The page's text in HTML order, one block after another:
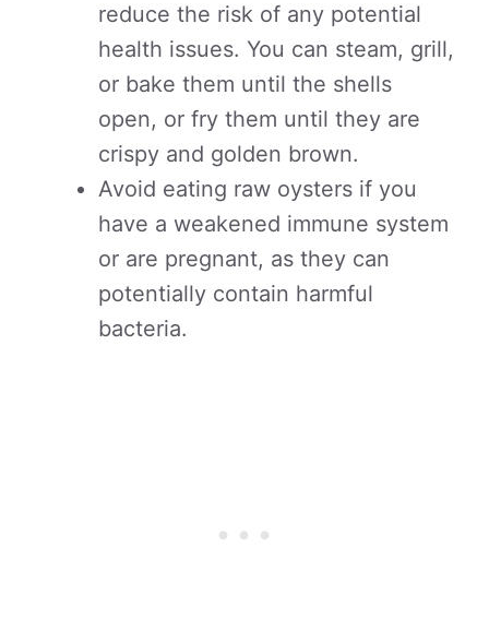
reduce the risk of any potential
health issues. You can steam, grill,
or bake them until the shells
open, or fry them until they are
crispy and golden brown.
Avoid eating raw oysters if you
have a weakened immune system
or are pregnant, as they can
potentially contain harmful
bacteria.